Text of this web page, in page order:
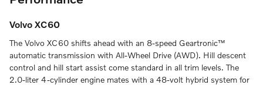
Volvo XC60
The Volvo XC60 shifts ahead with an 8-speed Geartronic™
automatic transmission with All-Wheel Drive (AWD). Hill descent
control and hill start assist come standard in all trim levels. The
2.0-liter 4-cylinder engine mates with a 48-volt hybrid system for